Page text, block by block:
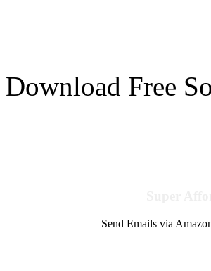
Download Free
Send Emails via